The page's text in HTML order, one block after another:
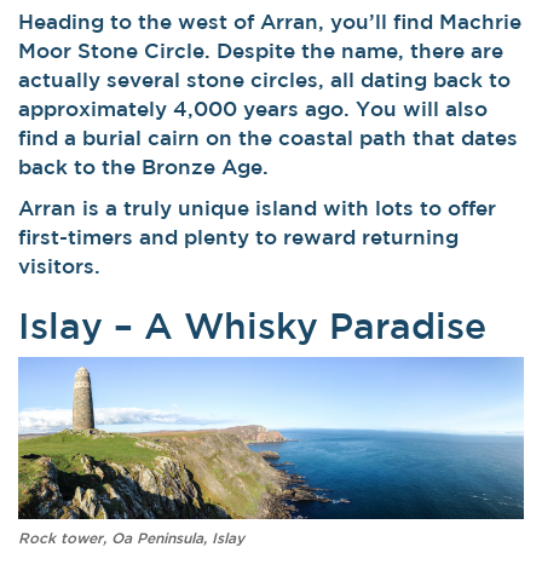
Heading to the west of Arran, you’ll find Machrie
Moor Stone Circle. Despite the name, there are
actually several stone circles, all dating back to
approximately 4,000 years ago. You will also
find a burial cairn on the coastal path that dates
back to the Bronze Age.
Arran is a truly unique island with lots to offer
first-timers and plenty to reward returning
visitors.
Islay – A Whisky Paradise
Rock tower, Oa Peninsula, Islay